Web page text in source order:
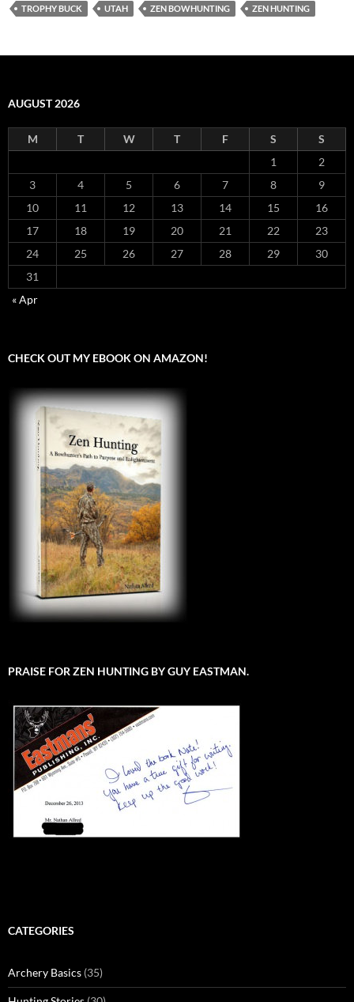
TROPHY BUCK
UTAH ZEN BOWHUNTING ZEN HUNTING
AUGUST 2026
M T W T F S
S
1
2
3
4 5 6 7 8
9
10
11 12 13 14 15
16
17
18 19 20 21 22
23
24
25 26 27 28 29
30
31
« Apr
CHECK OUT MY EBOOK ON AMAZON!
PRAISE FOR ZEN HUNTING BY GUY EASTMAN.
CATEGORIES
Archery Basics (35)